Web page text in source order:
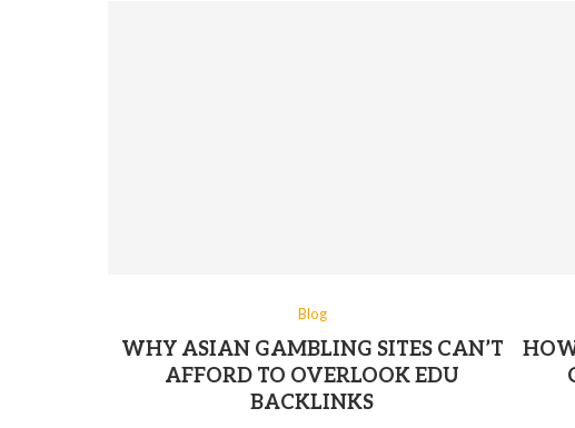
Blog
WHY ASIAN GAMBLING SITES CAN’T
AFFORD TO OVERLOOK EDU
BACKLINKS